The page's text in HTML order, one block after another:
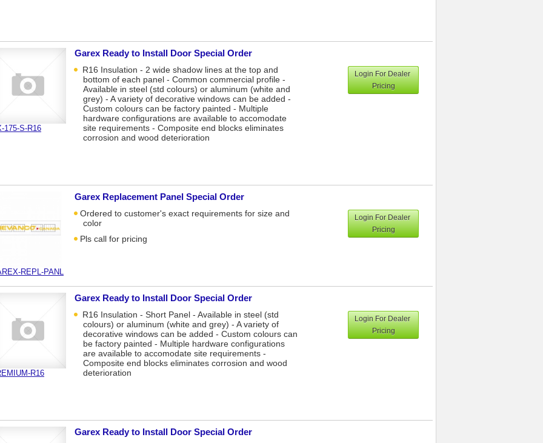
175-S-R16
Garex Ready to Install Door Special Order
R16 Insulation - 2 wide shadow lines at the top and
bottom of each panel - Common commercial profile -
Available in steel (std colours) or aluminum (white and
grey) - A variety of decorative windows can be added -
Custom colours can be factory painted - Multiple
hardware configurations are available to accomodate
site requirements - Composite end blocks eliminates
corrosion and wood deterioration
Login For Dealer
Pricing
REPL-PANL
Garex Replacement Panel Special Order
Ordered to customer's exact requirements for size and
color
Pls call for pricing
Login For Dealer
Pricing
R16
Garex Ready to Install Door Special Order
R16 Insulation - Short Panel - Available in steel (std
colours) or aluminum (white and grey) - A variety of
decorative windows can be added - Custom colours can
be factory painted - Multiple hardware configurations
are available to accomodate site requirements -
Composite end blocks eliminates corrosion and wood
deterioration
Login For Dealer
Pricing
Garex Ready to Install Door Special Order